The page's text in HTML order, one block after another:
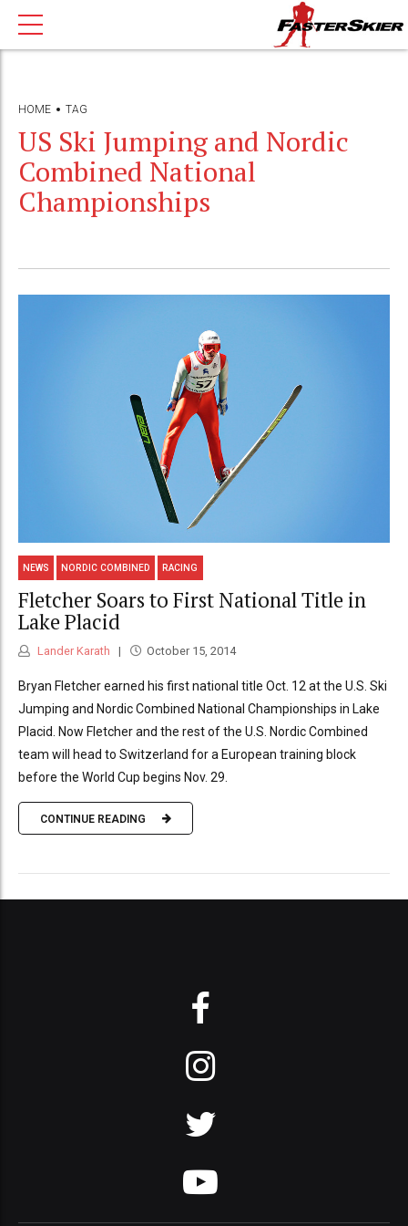
HOME TAG
US Ski Jumping and Nordic
Combined National
Championships
NEWS NORDIC COMBINED RACING
Fletcher Soars to First National Title in
Lake Placid
Lander Karath October 15, 2014
Bryan Fletcher earned his first national title Oct. 12 at the U.S. Ski
Jumping and Nordic Combined National Championships in Lake
Placid. Now Fletcher and the rest of the U.S. Nordic Combined
team will head to Switzerland for a European training block
before the World Cup begins Nov. 29.
CONTINUE READING